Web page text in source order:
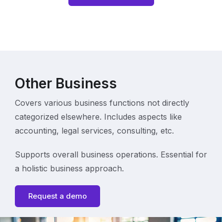
Other Business
Covers various business functions not directly
categorized elsewhere. Includes aspects like
accounting, legal services, consulting, etc.
Supports overall business operations. Essential for
a holistic business approach.
Request a demo